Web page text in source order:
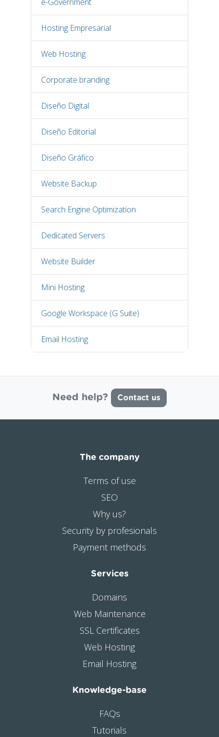
Hosting Empresarial
Web Hosting
Corporate branding
Diseño Digital
Diseño Editorial
Diseño Gráfico
Website Backup
Search Engine Optimization
Dedicated Servers
Website Builder
Mini Hosting
Google Workspace (G Suite)
Email Hosting
Need help? Contact us
The company
Terms of use
SEO
Why us?
Security by profesionals
Payment methods
Services
Domains
Web Maintenance
SSL Certificates
Web Hosting
Email Hosting
Knowledge-base
FAQs
Tutorials